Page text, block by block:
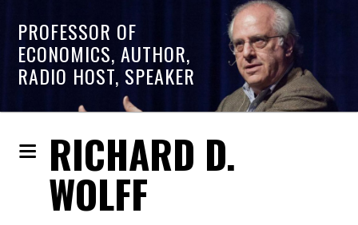
PROFESSOR OF
ECONOMICS, AUTHOR,
RADIO HOST, SPEAKER
RICHARD D.
WOLFF